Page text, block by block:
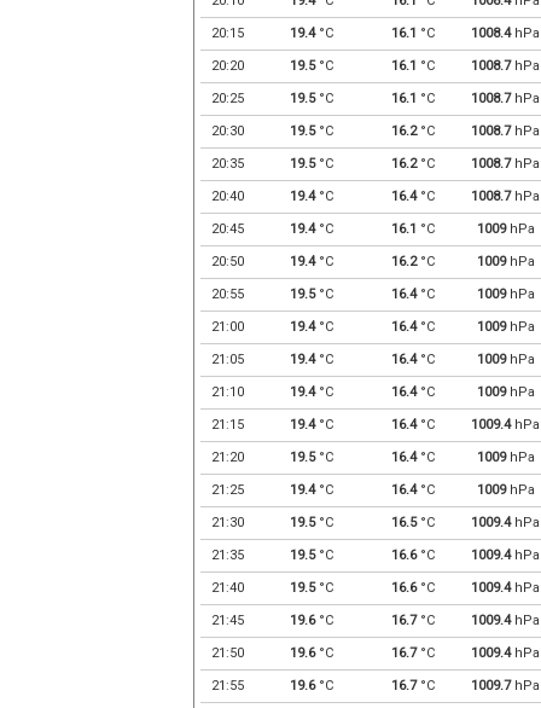
20:15 19.4°C 16.1 °C 1008.4hPa
20:20 19.5°C 16.1 °C 1008.7hPa
20:25 19.5°C 16.1 °C 1008.7hPa
20:30 19.5°C 16.2°C 1008.7hPa
20:35 19.5°C 16.2°C 1008.7hPa
20:40 19.4°C 16.4°C 1008.7hPa
20:45 19.4°C 16.1 °C 1009hPa
20:50 19.4°C 16.2°C 1009hPa
20:55 19.5°C 16.4°C 1009hPa
21:00 19.4°C 16.4°C 1009hPa
21:05 19.4°C 16.4°C 1009hPa
21:10 19.4°C 16.4°C 1009hPa
21:15 19.4°C 16.4°C 1009.4hPa
21:20 19.5°C 16.4°C 1009hPa
21:25 19.4°C 16.4°C 1009hPa
21:30 19.5°C 16.5°C 1009.4hPa
21:35 19.5°C 16.6°C 1009.4hPa
21:40 19.5°C 16.6°C 1009.4hPa
21:45 19.6°C 16.7°C 1009.4hPa
21:50 19.6°C 16.7°C 1009.4hPa
21:55 19.6°C 16.7°C 1009.7hPa